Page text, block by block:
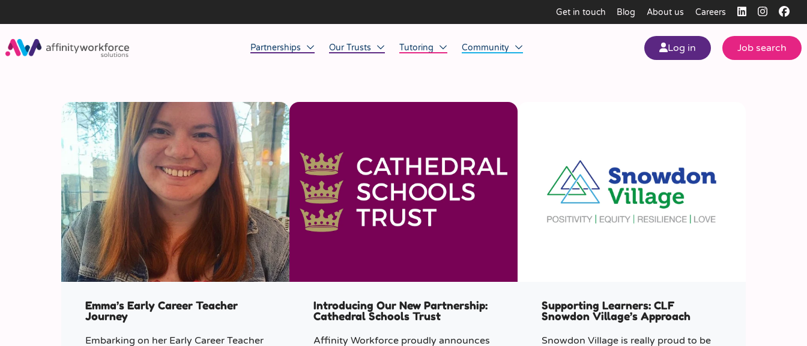
Get in touch Blog About us Careers
Partnerships
Managed Service Provision
Workforce Technology
Our Trusts
South East & National
South West
Yorkshire
Tutoring Community
Affinity Zero
Before the Bell
Log in Job search
Emma’s Early Career Teacher
Journey
Embarking on her Early Career Teacher
Introducing Our New Partnership:
Cathedral Schools Trust
Affinity Workforce proudly announces
Supporting Learners: CLF
Snowdon Village’s Approach
Snowdon Village is really proud to be